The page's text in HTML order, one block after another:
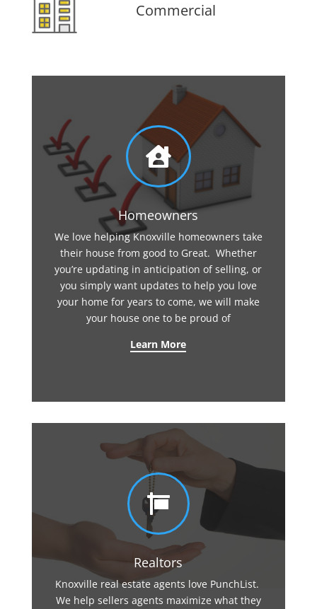
Commercial

Homeowners
We love helping Knoxville homeowners take
their house from good to Great. Whether
you’re updating in anticipation of selling, or
you simply want updates to help you love
your home for years to come, we will make
your house one to be proud of
Learn More

Realtors
Knoxville real estate agents love PunchList.
We help sellers agents maximize what they